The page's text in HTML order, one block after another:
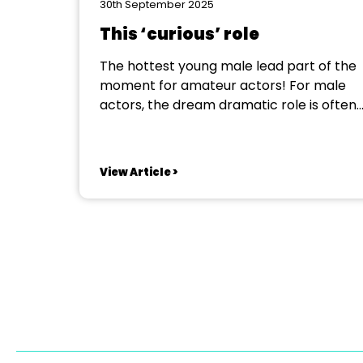
30th September 2025
This ‘curious’ role
The hottest young male lead part of the
moment for amateur actors! For male
actors, the dream dramatic role is often
Desire or perhaps the manipulative
Glengarry Glen Ross. But a multi-faceted
View Article >